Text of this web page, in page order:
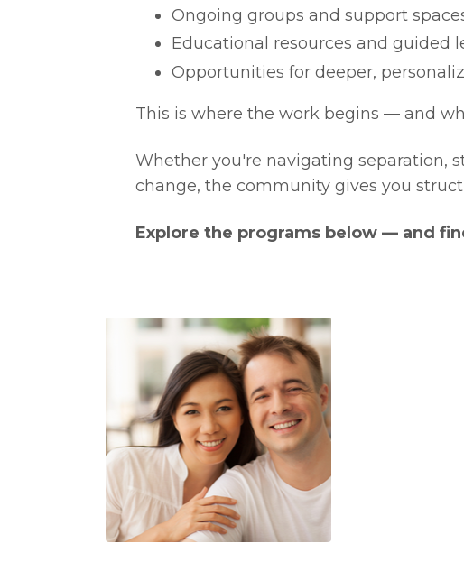
Ongoing groups and support
Educational resources and guided
Opportunities for deeper,
This is where the work begins — and
Whether you're navigating separation,
change, the community gives you
Explore the programs below — and